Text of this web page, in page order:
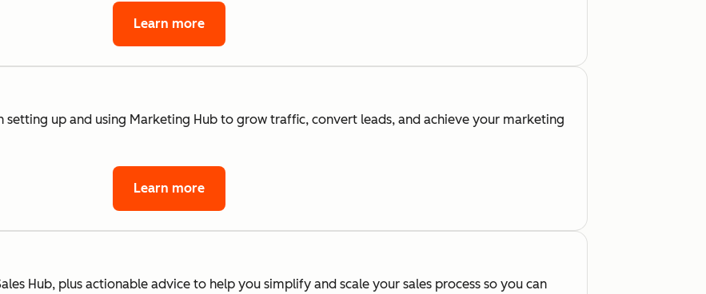
Learn more
setting up and using Marketing Hub to grow traffic, convert leads, and achieve your marketing
Learn more
Hub, plus actionable advice to help you simplify and scale your sales process so you can